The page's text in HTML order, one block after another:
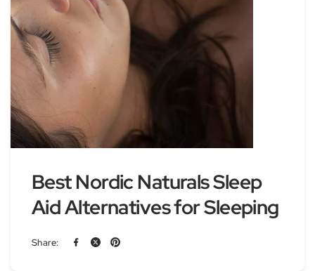
Best Nordic Naturals Sleep
Aid Alternatives for Sleeping
Share: